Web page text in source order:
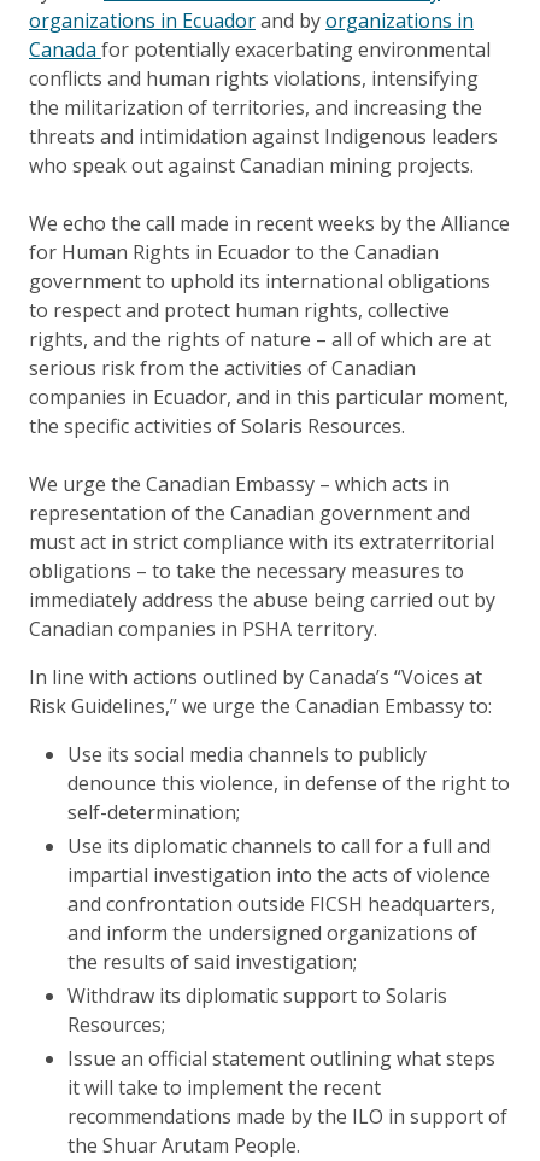
organizations in Ecuadorand byorganizations in
Canada for potentially exacerbating environmental
conflicts and human rights violations, intensifying
the militarization of territories, and increasing the
threats and intimidation against Indigenous leaders
who speak out against Canadian mining projects.
We echo the call made in recent weeks by the Alliance
for Human Rights in Ecuador to the Canadian
government to uphold its international obligations
to respect and protect human rights, collective
rights, and the rights of nature – all of which are at
serious risk from the activities of Canadian
companies in Ecuador, and in this particular moment,
the specific activities of Solaris Resources.
We urge the Canadian Embassy – which acts in
representation of the Canadian government and
must act in strict compliance with its extraterritorial
obligations – to take the necessary measures to
immediately address the abuse being carried out by
Canadian companies in PSHA territory.
In line with actions outlined by Canada’s “Voices at
Risk Guidelines,” we urge the Canadian Embassy to:
Use its social media channels to publicly
denounce this violence, in defense of the right to
self-determination;
Use its diplomatic channels to call for a full and
impartial investigation into the acts of violence
and confrontation outside FICSH headquarters,
and inform the undersigned organizations of
the results of said investigation;
Withdraw its diplomatic support to Solaris
Resources;
Issue an official statement outlining what steps
it will take to implement the recent
recommendations made by the ILO in support of
the Shuar Arutam People.